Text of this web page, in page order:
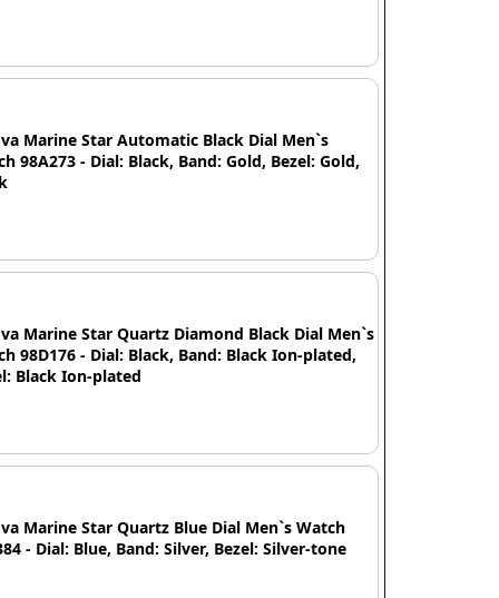
Marine Star Automatic Black Dial Men`s
98A273 - Dial: Black, Band: Gold, Bezel: Gold,
Marine Star Quartz Diamond Black Dial Men`s
98D176 - Dial: Black, Band: Black Ion-plated,
Black Ion-plated
Marine Star Quartz Blue Dial Men`s Watch
- Dial: Blue, Band: Silver, Bezel: Silver-tone